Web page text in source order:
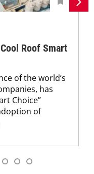
Roof Smart
of the world’s
has
Choice”
of